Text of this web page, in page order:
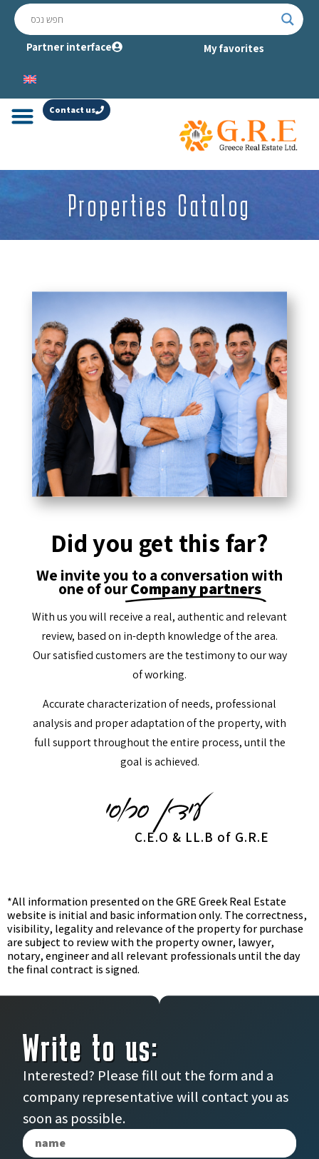
Partner interface My favorites
Contact us
Properties Catalog
Did you get this far?
We invite you to a conversation with
one of ourCompany partners
With us you will receive a real, authentic and relevant
review, based on in-depth knowledge of the area.
Our satisfied customers are the testimony to our way
of working.
Accurate characterization of needs, professional
analysis and proper adaptation of the property, with
full support throughout the entire process, until the
goal is achieved.
C.E.O & LL.B of G.R.E
*All information presented on the GRE Greek Real Estate
website is initial and basic information only. The correctness,
visibility, legality and relevance of the property for purchase
are subject to review with the property owner, lawyer,
notary, engineer and all relevant professionals until the day
the final contract is signed.
Write to us:
Interested? Please fill out the form and a
company representative will contact you as
soon as possible.